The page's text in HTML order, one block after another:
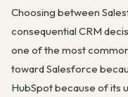
Choosing between
consequential CRM
one of the most
toward Salesforce
HubSpot because of its